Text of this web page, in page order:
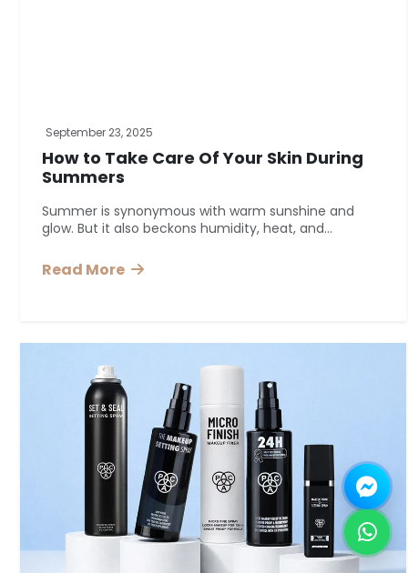
September 23, 2025
How to Take Care Of Your Skin During
Summers
Summer is synonymous with warm sunshine and
glow. But it also beckons humidity, heat, and...
Read More